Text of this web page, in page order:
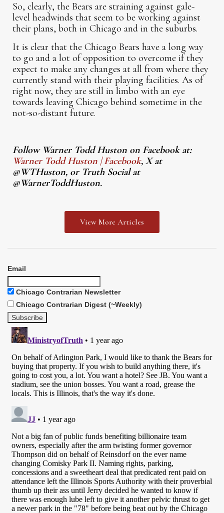
So, clearly, the Bears are straining against gale-
level headwinds that seem to be working against
their plans, both in Chicago and in the suburbs.
It is clear that the Chicago Bears have a long way
to go and a lot of opposition to overcome if they
expect to make any changes at all from where they
currently stand with their playing facilities. As of
right now, they are still in limbo with an eye
towards leaving Chicago behind sometime in the
not-so-distant future.
Follow Warner Todd Huston on Facebook at:
Warner Todd Huston | Facebook, X at
@WTHuston, or Truth Social at
@WarnerToddHuston.
View More Articles
Email
Chicago Contrarian Newsletter
Chicago Contrarian Digest (~Weekly)